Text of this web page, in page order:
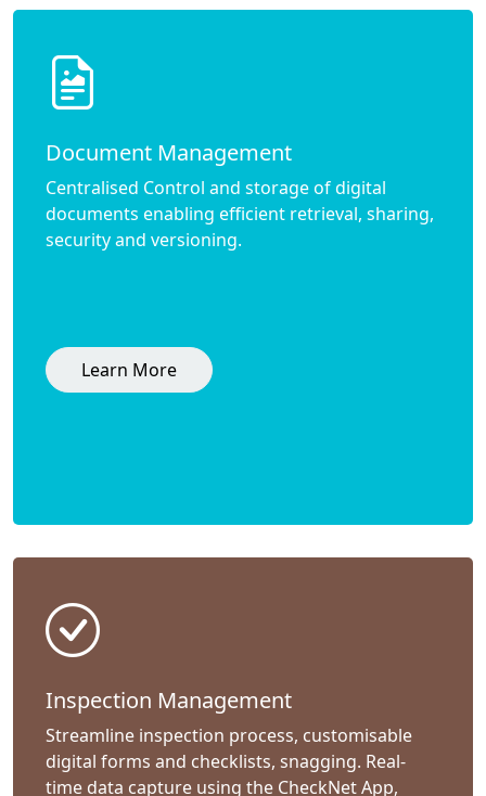
Document Management
Centralised Control and storage of digital
documents enabling efficient retrieval, sharing,
security and versioning.
Learn More
Inspection Management
Streamline inspection process, customisable
digital forms and checklists, snagging. Real-
time data capture using the CheckNet App,